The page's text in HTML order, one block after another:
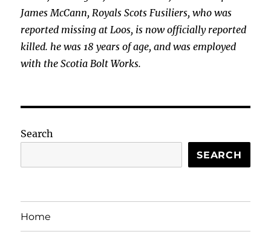
James McCann, Royals ScotsFusiliers, who was
reported missing at Loos, is now officially reported
killed. he was 18 years of age, and was employed
with the Scotia Bolt Works.
Search
SEARCH
Home